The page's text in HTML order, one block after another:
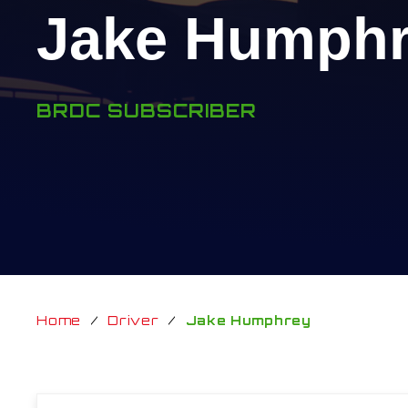
Jake
BRDC SUBSCRIBER
Home / Driver / Jake Humphrey